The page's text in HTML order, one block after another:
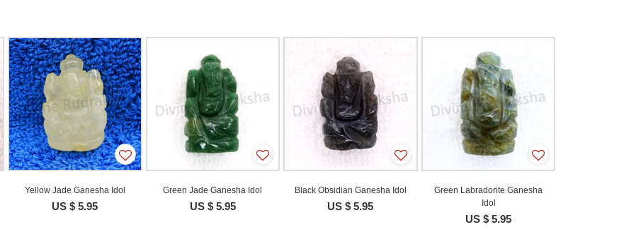
Yellow Jade Ganesha Idol
US $ 5.95
Green Jade Ganesha Idol
US $ 5.95
Black Obsidian Ganesha Idol
US $ 5.95
Green Labradorite Ganesha
Idol
US $ 5.95